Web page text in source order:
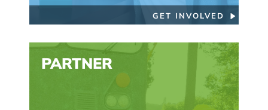
GET INVOLVED
PARTNER